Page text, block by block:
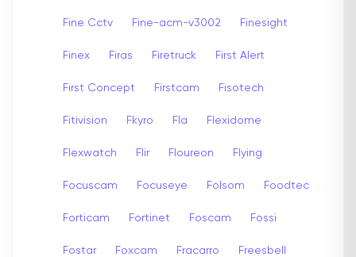
Fine Cctv Fine-acm-v3002 Finesight
Finex Firas Firetruck First Alert
First Concept Firstcam Fisotech
Fitivision Fkyro Fla Flexidome
Flexwatch Flir Floureon Flying
Focuscam Focuseye Folsom Foodtec
Forticam Fortinet Foscam Fossi
Fostar Foxcam Fracarro Freesbell